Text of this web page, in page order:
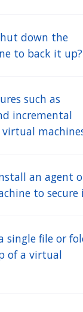
down the
to back it up?
such as
incremental
an agent
to secure
single file or
of a virtual